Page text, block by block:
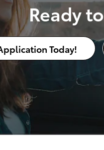
Ready
Today!